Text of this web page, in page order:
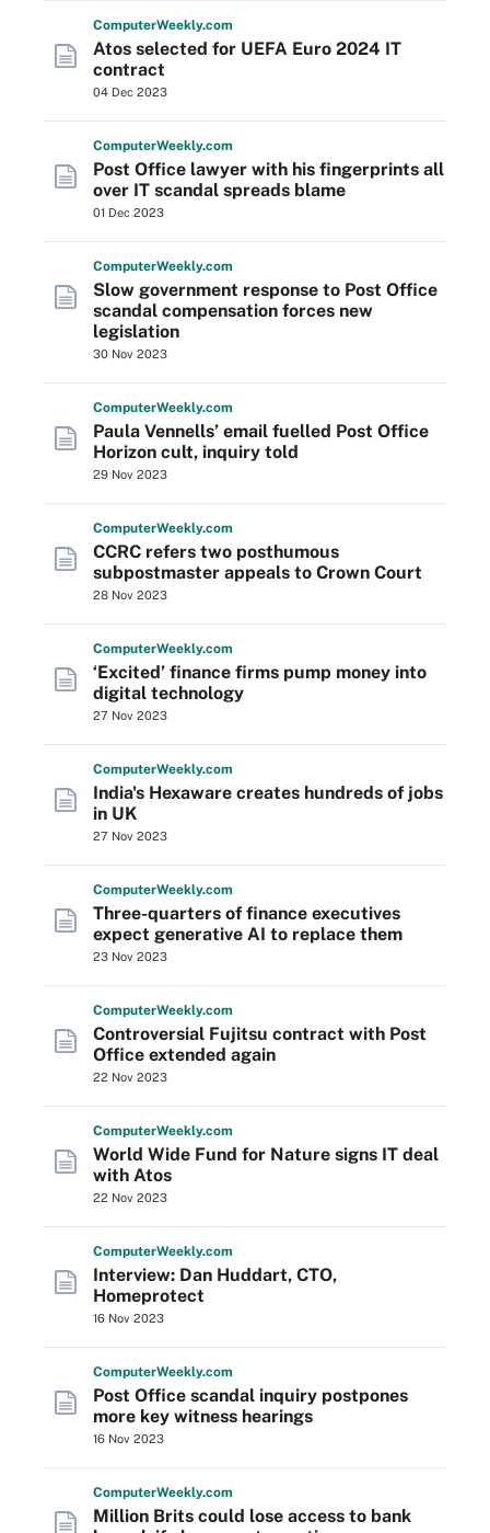
ComputerWeekly.com
Atos selected for UEFA Euro 2024 IT
contract
04 Dec 2023
ComputerWeekly.com
Post Office lawyer with his fingerprints all
over IT scandal spreads blame
01 Dec 2023
ComputerWeekly.com
Slow government response to Post Office
scandal compensation forces new
legislation
30 Nov 2023
ComputerWeekly.com
Paula Vennells’ email fuelled Post Office
Horizon cult, inquiry told
29 Nov 2023
ComputerWeekly.com
CCRC refers two posthumous
subpostmaster appeals to Crown Court
28 Nov 2023
ComputerWeekly.com
‘Excited’ finance firms pump money into
digital technology
27 Nov 2023
ComputerWeekly.com
India's Hexaware creates hundreds of jobs
in UK
27 Nov 2023
ComputerWeekly.com
Three-quarters of finance executives
expect generative AI to replace them
23 Nov 2023
ComputerWeekly.com
Controversial Fujitsu contract with Post
Office extended again
22 Nov 2023
ComputerWeekly.com
World Wide Fund for Nature signs IT deal
with Atos
22 Nov 2023
ComputerWeekly.com
Interview: Dan Huddart, CTO,
Homeprotect
16 Nov 2023
ComputerWeekly.com
Post Office scandal inquiry postpones
more key witness hearings
16 Nov 2023
ComputerWeekly.com
Million Brits could lose access to bank